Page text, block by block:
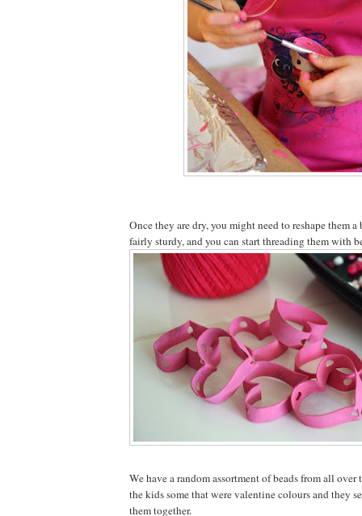
Once they are dry, you might need to reshape them
fairly sturdy, and you can start threading them with
We have a random assortment of beads from all over
the kids some that were valentine colours and they
them together.